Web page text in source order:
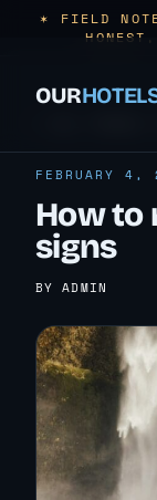
✶ FIELD
OUR
FEBRUARY
How to
signs
BY ADMIN